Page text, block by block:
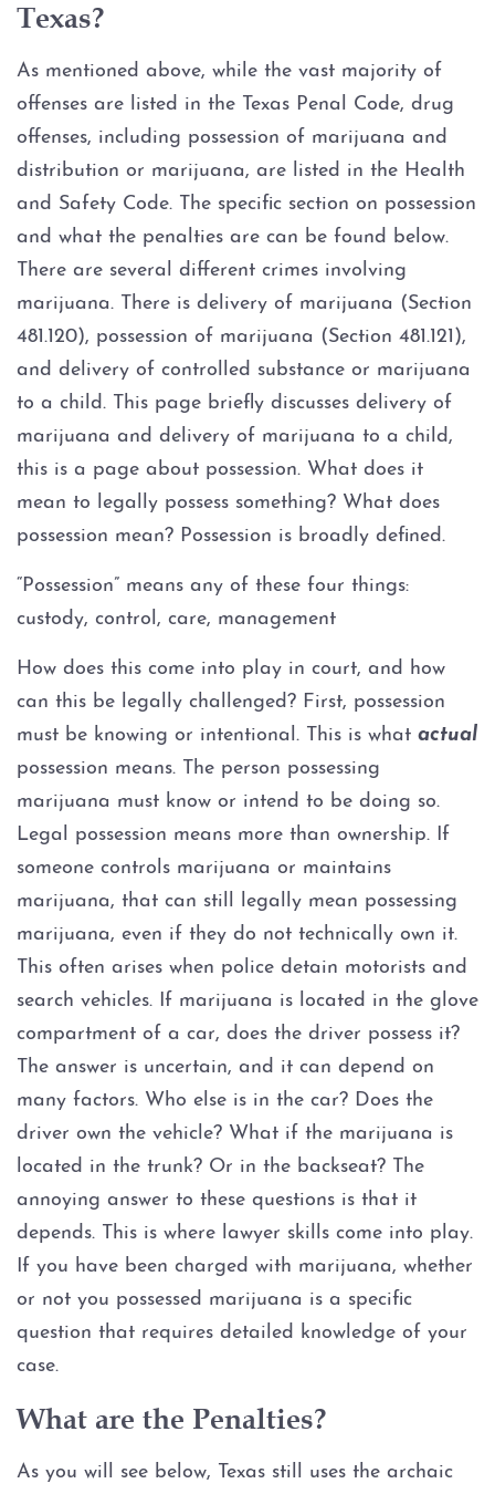
Possession of Cocaine
Possession of Heroin
Possession of
Methamphetamine
Possession of THC and
Cannabis Concentrates
Possession of Xanax
Possession of Marijuana
Penalty Groups in Texas
Expungements
Homicide
Self-Defense
Locations
Grapevine
Money Laundering
Obstructing Justice
Evading Arrest
Resisting Arrest
Organized Crime
Engaging in Organized
Criminal Activity
Sex Crimes
Improper Relationship between
Indecency With A Child
Possession of Child
Texas?
As mentioned above, while the vast majority of
offenses are listed in the Texas Penal Code, drug
offenses, including possession of marijuana and
distribution or marijuana, are listed in the Health
and Safety Code. The specific section on possession
and what the penalties are can be found below.
There are several different crimes involving
marijuana. There is delivery of marijuana (Section
481.120), possession of marijuana (Section 481.121),
and delivery of controlled substance or marijuana
to a child. This page briefly discusses delivery of
marijuana and delivery of marijuana to a child,
this is a page about possession. What does it
mean to legally possess something? What does
possession mean? Possession is broadly defined.
“Possession” means any of these four things:
custody, control, care, management
How does this come into play in court, and how
can this be legally challenged? First, possession
must be knowing or intentional. This is what actual
possession means. The person possessing
marijuana must know or intend to be doing so.
Legal possession means more than ownership. If
someone controls marijuana or maintains
marijuana, that can still legally mean possessing
marijuana, even if they do not technically own it.
This often arises when police detain motorists and
search vehicles. If marijuana is located in the glove
compartment of a car, does the driver possess it?
The answer is uncertain, and it can depend on
many factors. Who else is in the car? Does the
driver own the vehicle? What if the marijuana is
located in the trunk? Or in the backseat? The
annoying answer to these questions is that it
depends. This is where lawyer skills come into play.
If you have been charged with marijuana, whether
or not you possessed marijuana is a specific
question that requires detailed knowledge of your
case.
What are the Penalties?
As you will see below, Texas still uses the archaic